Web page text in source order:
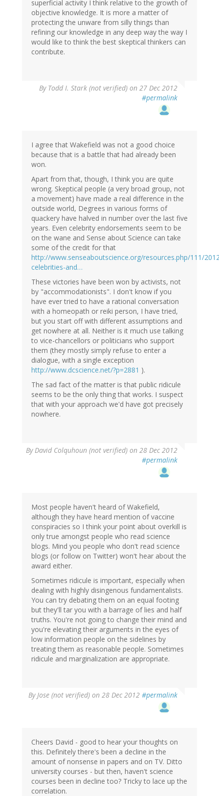
superficial activity I think relative to the growth of
objective knowledge. It is more a matter of
protecting the unware from silly things than
refining our knowledge in any deep way the way I
would like to think the best skeptical thinkers can
contribute.
By Todd I. Stark (not verified) on 27 Dec 2012
#permalink
I agree that Wakefield was not a good choice
because that is a battle that had already been
won.
Apart from that, though, I think you are quite
wrong. Skeptical people (a very broad group, not
a movement) have made a real difference in the
outside world, Degrees in various forms of
quackery have halved in number over the last five
years. Even celebrity endorsements seem to be
on the wane and Sense about Science can take
some of the credit for that
http://www.senseaboutscience.org/resources.php/111/
celebrities-and…
These victories have been won by activists, not
by "accommodationists". I don't know if you
have ever tried to have a rational conversation
with a homeopath or reiki person, I have tried,
but you start off with different assumptions and
get nowhere at all. Neither is it much use talking
to vice-chancellors or politicians who support
them (they mostly simply refuse to enter a
dialogue, with a single exception
http://www.dcscience.net/?p=2881 ).
The sad fact of the matter is that public ridicule
seems to be the only thing that works. I suspect
that with your approach we'd have got precisely
nowhere.
ByDavid Colquhoun (not verified) on 28 Dec 2012
#permalink
Most people haven't heard of Wakefield,
although they have heard mention of vaccine
conspiracies so I think your point about overkill is
only true amongst people who read science
blogs. Mind you people who don't read science
blogs (or follow on Twitter) won't hear about the
award either.
Sometimes ridicule is important, especially when
dealing with highly disingenous fundamentalists.
You can try debating them on an equal footing
but they'll tar you with a barrage of lies and half
truths. You're not going to change their mind and
you're elevating their arguments in the eyes of
low information people on the sidelines by
treating them as reasonable people. Sometimes
ridicule and marginalization are appropriate.
ByJose (not verified) on 28 Dec 2012 #permalink
Cheers David - good to hear your thoughts on
this. Definitely there's been a decline in the
amount of nonsense in papers and on TV. Ditto
university courses - but then, haven't science
courses been in decline too? Tricky to lace up the
correlation.